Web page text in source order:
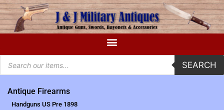
SEARCH
Antique Firearms
Handguns US Pre 1898